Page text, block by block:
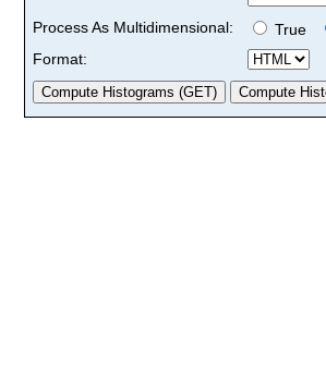
Process As Multidimensional:
True
Format: